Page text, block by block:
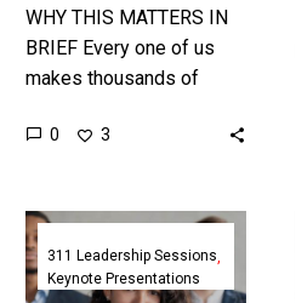
WHY THIS MATTERS IN
BRIEF Every one of us
makes thousands of
Masterclass Futurist and
0 3
The
Future
of
311 Leadership Sessions
Keynote Presentations